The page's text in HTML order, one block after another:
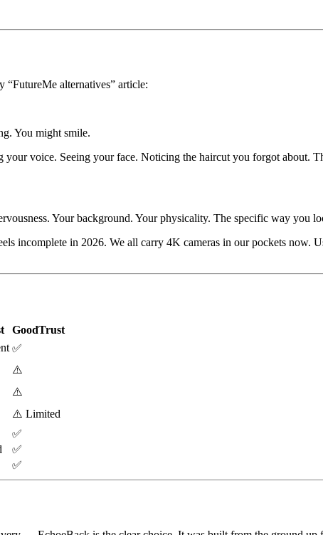
“FutureMe alternatives” article:
You might smile.
voice. Seeing your face. Noticing the haircut you forgot about.
Your background. Your physicality. The specific way you
incomplete in 2026. We all carry 4K cameras in our pockets now.
GoodTrust
✅
⚠️
⚠️
⚠️ Limited
✅
✅
✅